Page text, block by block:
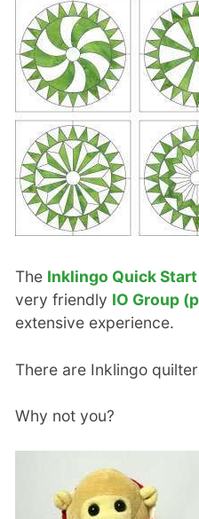
The Inklingo Quick
very friendly IO Group
extensive experience.
There are Inklingo
Why not you?